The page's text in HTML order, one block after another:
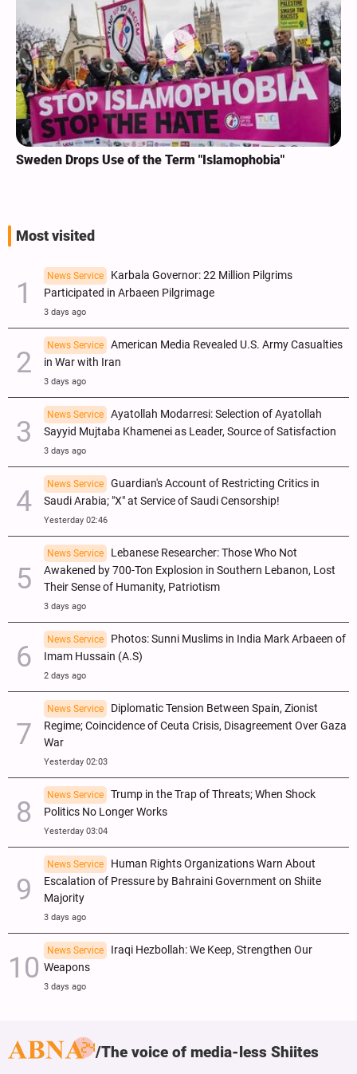
Sweden Drops Use of the Term "Islamophobia"
Most visited
News Service
Karbala Governor: 22 Million Pilgrims
Participated in Arbaeen Pilgrimage
3 days ago
News Service
American Media Revealed U.S. Army Casualties
in War with Iran
3 days ago
News Service
Ayatollah Modarresi: Selection of Ayatollah
Sayyid Mujtaba Khamenei as Leader, Source of Satisfaction
3 days ago
News Service
Guardian's Account of Restricting Critics in
Saudi Arabia; "X" at Service of Saudi Censorship!
Yesterday 02:46
News Service
Lebanese Researcher: Those Who Not
Awakened by 700-Ton Explosion in Southern Lebanon, Lost
Their Sense of Humanity, Patriotism
3 days ago
News Service
Photos: Sunni Muslims in India Mark Arbaeen of
Imam Hussain (A.S)
2 days ago
News Service
Diplomatic Tension Between Spain, Zionist
Regime; Coincidence of Ceuta Crisis, Disagreement Over Gaza
War
Yesterday 02:03
News Service
Trump in the Trap of Threats; When Shock
Politics No Longer Works
Yesterday 03:04
News Service
Human Rights Organizations Warn About
Escalation of Pressure by Bahraini Government on Shiite
Majority
3 days ago
News Service
Iraqi Hezbollah: We Keep, Strengthen Our
Weapons
3 days ago
The voice of media-less Shiites